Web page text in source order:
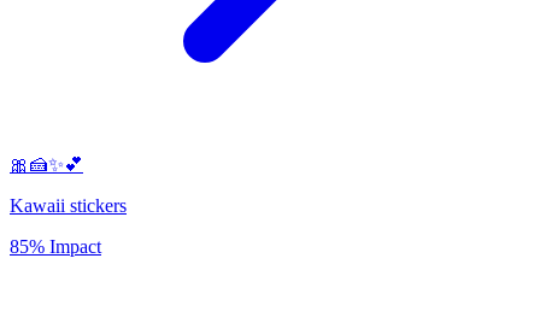
🎀🍰✨💕
Kawaii stickers
85% Impact